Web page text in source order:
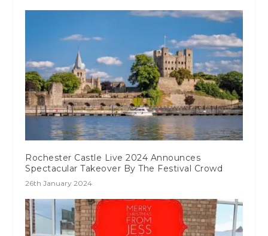
Rochester Castle Live 2024 Announces
Spectacular Takeover By The Festival Crowd
26th January 2024